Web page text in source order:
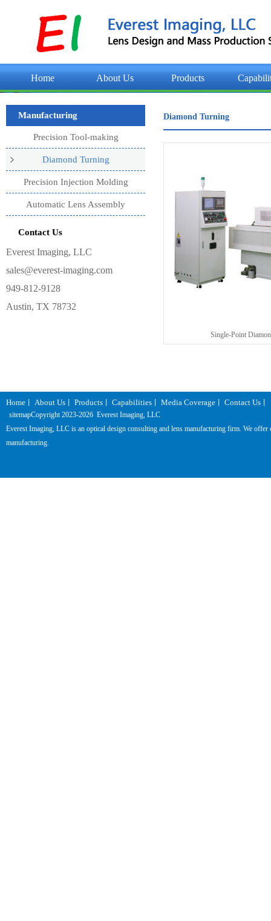
Home About Us Products
Manufacturing
Precision Tool-making
Diamond Turning
Precision Injection Molding
Automatic Lens Assembly
Contact Us
Everest Imaging, LLC
sales@everest-imaging.com
949-812-9128
Austin, TX 78732
Diamond Turning
Single-Point
Home About Us Products Capabilities Media Coverage Contact Us
sitemapCopyright 2023-2026 Everest Imaging, LLC
Everest Imaging, LLC is an optical design consulting and lens manufacturing firm. We
manufacturing.